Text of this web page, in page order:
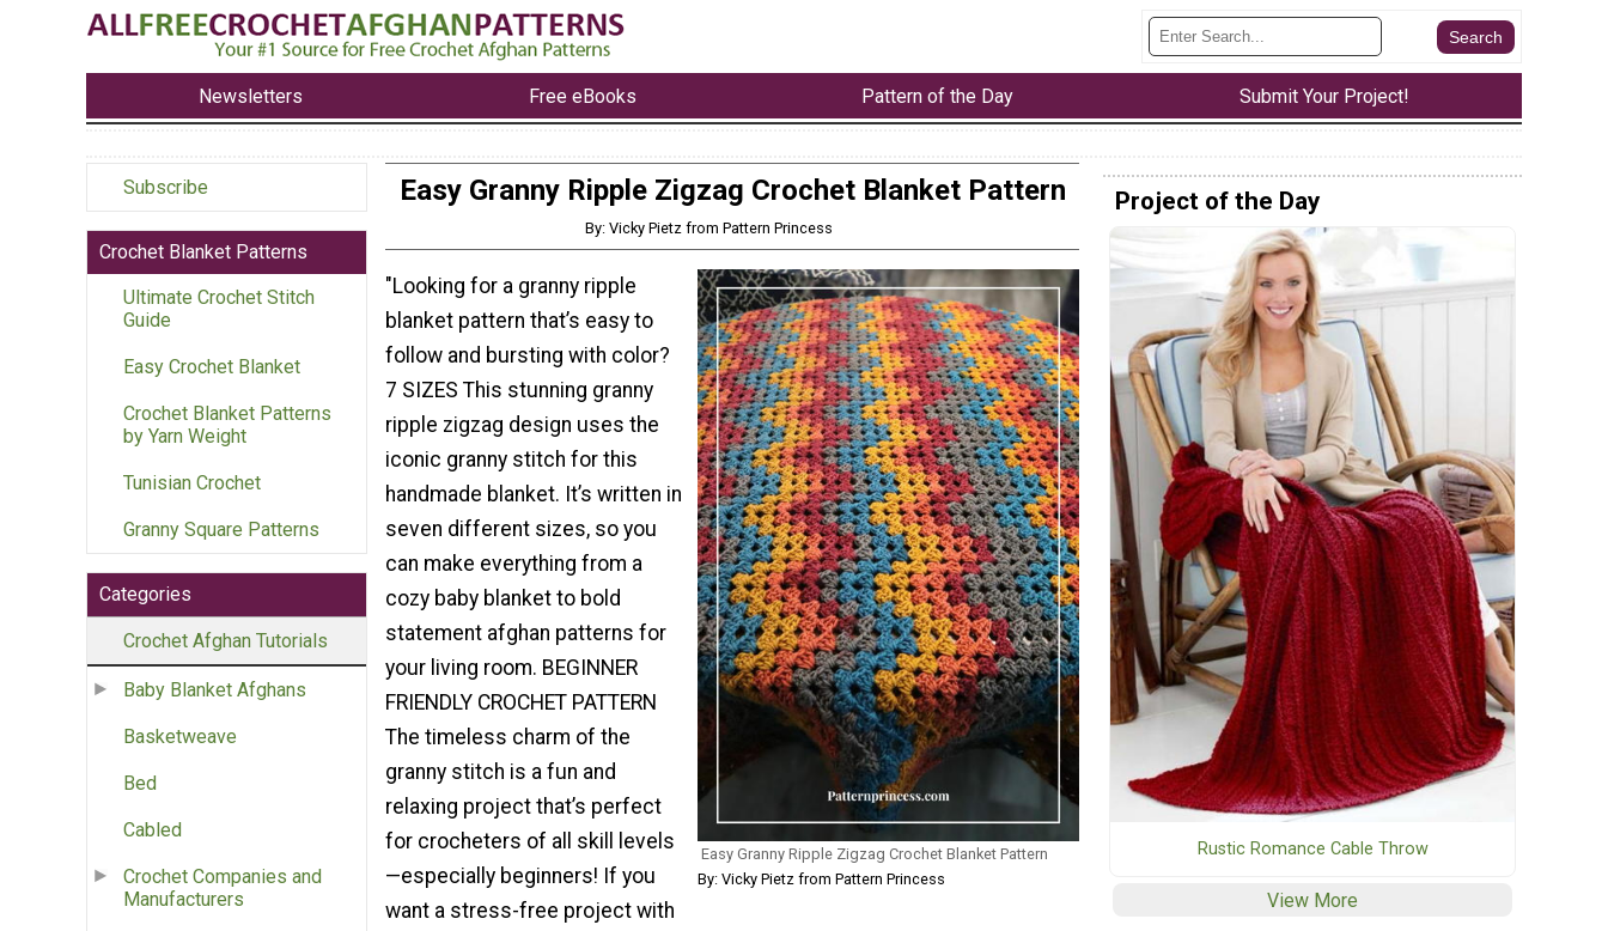
Newsletters Free eBooks Pattern of the Day Submit Your Project!
Subscribe
Crochet Blanket Patterns
Ultimate Crochet Stitch
Guide
Easy Crochet Blanket
Crochet Blanket Patterns
by Yarn Weight
Tunisian Crochet
Granny Square Patterns
Categories
Crochet Afghan Tutorials
Baby Blanket Afghans
Basketweave
Bed
Cabled
Crochet Companies and
Manufacturers
Easy Granny Ripple Zigzag Crochet Blanket Pattern
By: Vicky Pietz from Pattern Princess
Easy Granny Ripple Zigzag Crochet Blanket Pattern
By: Vicky Pietz from Pattern Princess
"Looking for a granny ripple
blanket pattern that’s easy to
follow and bursting with color?
7 SIZES This stunning granny
ripple zigzag design uses the
iconic granny stitch for this
handmade blanket. It’s written in
seven different sizes, so you
can make everything from a
cozy baby blanket to bold
statement afghan patterns for
your living room. BEGINNER
FRIENDLY CROCHET PATTERN
The timeless charm of the
granny stitch is a fun and
relaxing project that’s perfect
for crocheters of all skill levels
—especially beginners! If you
want a stress-free project with
Project of the Day
Rustic Romance Cable Throw
View More